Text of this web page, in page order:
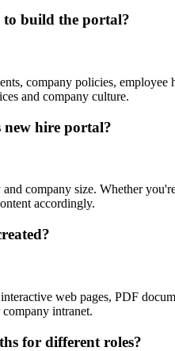
to build the portal?
company policies,
and company culture.
new hire portal?
company size. Whether
accordingly.
web pages, PDF
intranet.
for different roles?